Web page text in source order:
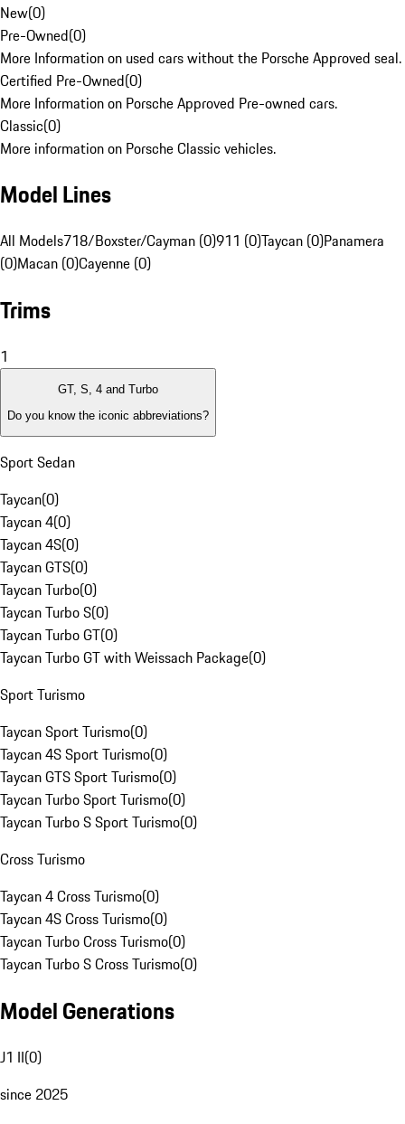
New(0)
Pre-Owned(0)
More Information on used cars without the Porsche Approved seal.
Certified Pre-Owned(0)
More Information on Porsche Approved Pre-owned cars.
Classic(0)
More information on Porsche Classic vehicles.
Model Lines
All Models718/Boxster/Cayman (0)911 (0)Taycan (0)Panamera
(0)Macan (0)Cayenne (0)
Trims
1
GT, S, 4 and Turbo
Do you know the iconic abbreviations?
Sport Sedan
Taycan(0)
Taycan 4(0)
Taycan 4S(0)
Taycan GTS(0)
Taycan Turbo(0)
Taycan Turbo S(0)
Taycan Turbo GT(0)
Taycan Turbo GT with Weissach Package(0)
Sport Turismo
Taycan Sport Turismo(0)
Taycan 4S Sport Turismo(0)
Taycan GTS Sport Turismo(0)
Taycan Turbo Sport Turismo(0)
Taycan Turbo S Sport Turismo(0)
Cross Turismo
Taycan 4 Cross Turismo(0)
Taycan 4S Cross Turismo(0)
Taycan Turbo Cross Turismo(0)
Taycan Turbo S Cross Turismo(0)
Model Generations
J1 II(0)
since 2025